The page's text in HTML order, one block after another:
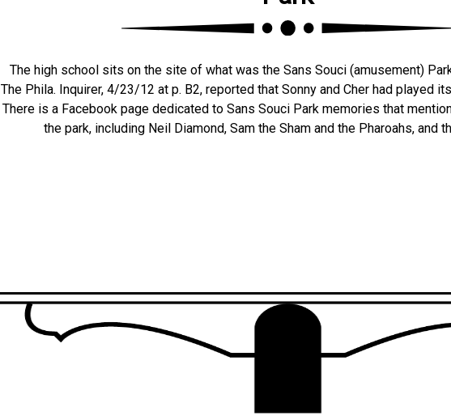
The high school sits on the site of what was the Sans Souci (amusement)
The Phila. Inquirer, 4/23/12 at p. B2, reported that Sonny and Cher had played
There is a Facebook page dedicated to Sans Souci Park memories that
the park, including Neil Diamond, Sam the Sham and the Pharoahs, and